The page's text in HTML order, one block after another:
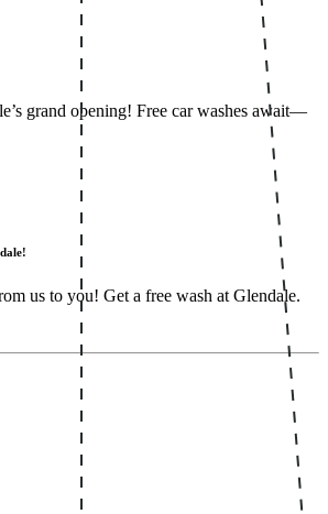
grand opening! Free car washes await—
us to you! Get a free wash at Glendale.